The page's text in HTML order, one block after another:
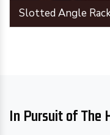
Slotted Angle
In Pursuit of The